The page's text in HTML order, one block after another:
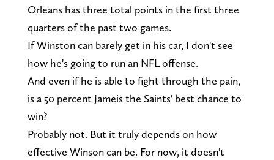
Orleans has three total points in the first three
quarters of the past two games.
If Winston can barely get in his car, I don't see
how he's going to run an NFL offense.
And even if he is able to fight through the pain,
is a 50 percent Jameis the Saints' best chance to
win?
Probably not. But it truly depends on how
effective Winson can be. For now, it doesn't